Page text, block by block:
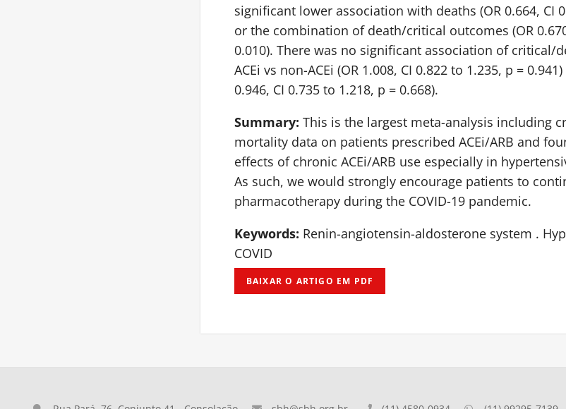
significant lower association with deaths (OR 0.664, CI
or the combination of death/critical outcomes (OR
0.010). There was no significant association of critical/
ACEi vs non-ACEi (OR 1.008, CI 0.822 to 1.235, p =
0.946, CI 0.735 to 1.218, p = 0.668).
Summary: This is the largest meta-analysis including
mortality data on patients prescribed ACEi/ARB and
effects of chronic ACEi/ARB use especially in
As such, we would strongly encourage patients to
pharmacotherapy during the COVID-19 pandemic.
Keywords: Renin-angiotensin-aldosterone system .
COVID
BAIXAR O ARTIGO EM PDF